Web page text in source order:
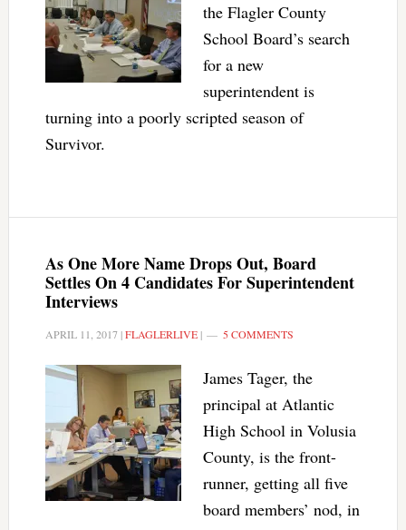
the Flagler County
School Board’s search
for a new
superintendent is
turning into a poorly scripted season of
Survivor.
As One More Name Drops Out, Board
Settles On 4 Candidates For Superintendent
Interviews
APRIL 11, 2017|FLAGLERLIVE| 5 COMMENTS
James Tager, the
principal at Atlantic
High School in Volusia
County, is the front-
runner, getting all five
board members’ nod, in